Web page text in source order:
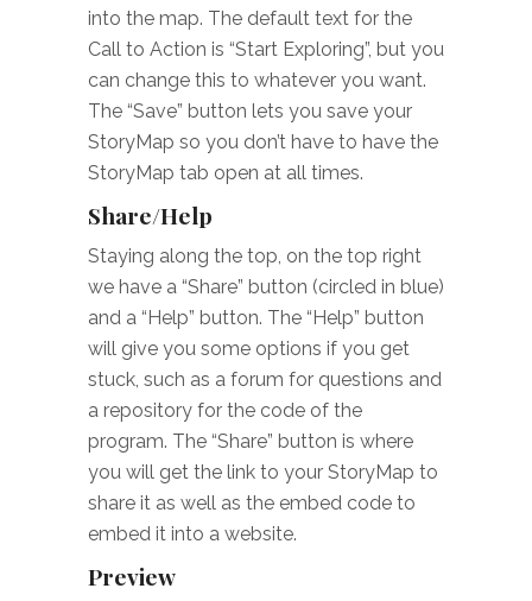
into the map. The default text for the
Call to Action is “Start Exploring”, but you
can change this to whatever you want.
The “Save” button lets you save your
StoryMap so you don’t have to have the
StoryMap tab open at all times.
Share/Help
Staying along the top, on the top right
we have a “Share” button (circled in blue)
and a “Help” button. The “Help” button
will give you some options if you get
stuck, such as a forum for questions and
a repository for the code of the
program. The “Share” button is where
you will get the link to your StoryMap to
share it as well as the embed code to
embed it into a website.
Preview